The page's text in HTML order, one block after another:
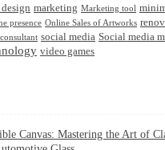
marketing Marketing tool
presence Online Sales of Artworks
social media Social media
video games
Canvas: Mastering the Art of